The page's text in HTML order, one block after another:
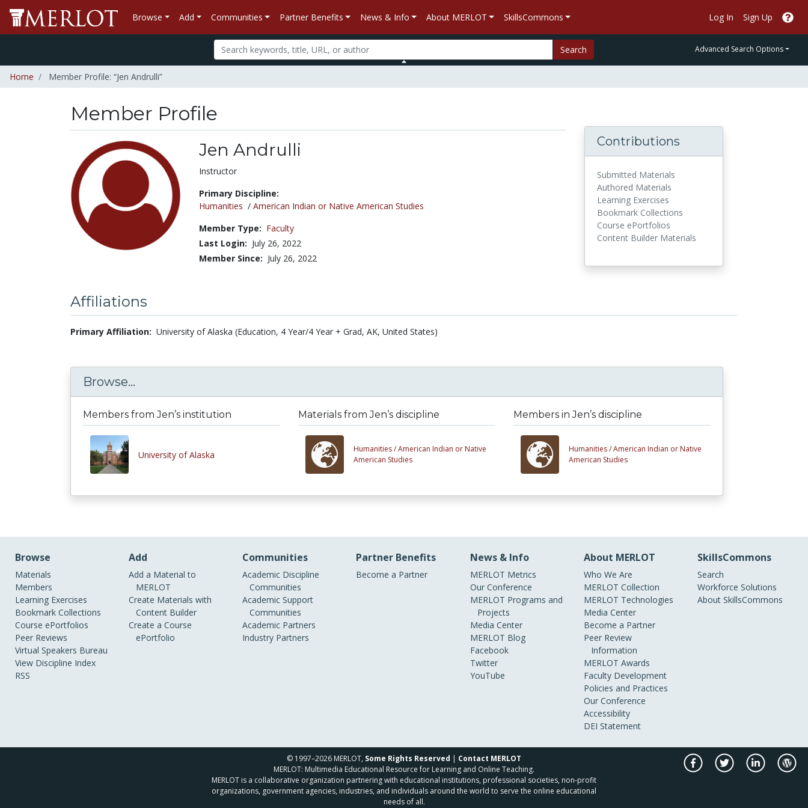
Browse Add Communities Partner Benefits News & Info About MERLOT SkillsCommons Log In Sign Up
Search Advanced Search Options
Home Member Profile: “Jen Andrulli”
Member Profile
Jen Andrulli
Title:
Instructor
Primary Discipline:
Humanities / American Indian or Native American Studies
Member Type: Faculty
Last Login: July 26, 2022
Member Since: July 26, 2022
Contributions
Submitted Materials
Authored Materials
Learning Exercises
Bookmark Collections
Course ePortfolios
Content Builder Materials
Affiliations
Primary Affiliation: University of Alaska (Education, 4 Year/4 Year + Grad, AK, United States)
Browse...
Members from Jen’s institution
University of Alaska
Materials from Jen’s discipline
Humanities /American Indian or Native
American Studies
Members in Jen’s discipline
Humanities /American Indian or Native
American Studies
Browse
Materials
Members
Learning Exercises
Bookmark Collections
Course ePortfolios
Peer Reviews
Virtual Speakers Bureau
View Discipline Index
RSS
Add
Add a Material to
MERLOT
Create Materials with
Content Builder
Create a Course
ePortfolio
Communities
Academic Discipline
Communities
Academic Support
Communities
Academic Partners
Industry Partners
Partner Benefits
Become a Partner
News & Info
MERLOT Metrics
Our Conference
MERLOT Programs and
Projects
Media Center
MERLOT Blog
Facebook
Twitter
YouTube
About MERLOT
Who We Are
MERLOT Collection
MERLOT Technologies
Media Center
Become a Partner
Peer Review
Information
MERLOT Awards
Faculty Development
Policies and Practices
Our Conference
Accessibility
DEI Statement
SkillsCommons
Search
Workforce Solutions
About SkillsCommons
© 1997–2026 MERLOT, Some Rights Reserved | Contact MERLOT
MERLOT: Multimedia Educational Resource for Learning and Online Teaching.
MERLOT is a collaborative organization partnering with educational institutions, professional societies, non-profit
organizations, government agencies, industries, and individuals around the world to serve the online educational
needs of all.